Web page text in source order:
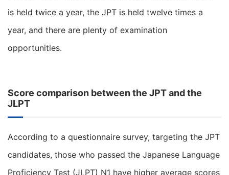
is held twice a year, the JPT is held twelve times a
year, and there are plenty of examination
opportunities.
Score comparison between the JPT and the
JLPT
According to a questionnaire survey, targeting the JPT
candidates, those who passed the Japanese Language
Proficiency Test (JLPT) N1 have higher average scores